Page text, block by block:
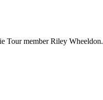
Tour member Riley Wheeldon.